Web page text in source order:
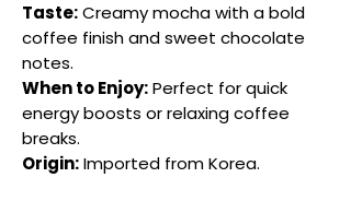
Taste:Creamy mocha with a bold
coffee finish and sweet chocolate
notes.
When to Enjoy:Perfect for quick
energy boosts or relaxing coffee
breaks.
Origin:Imported from Korea.